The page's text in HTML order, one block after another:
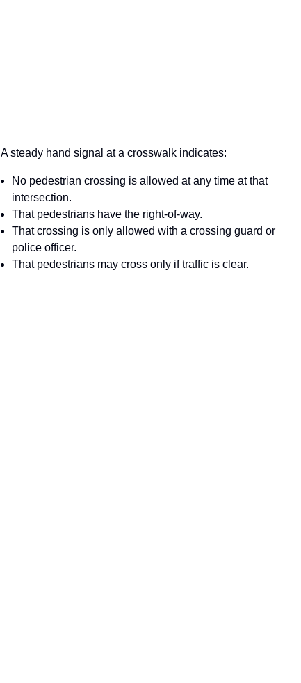
A steady hand signal at a crosswalk indicates:
No pedestrian crossing is allowed at any time at that
intersection.
That pedestrians have the right-of-way.
That crossing is only allowed with a crossing guard or
police officer.
That pedestrians may cross only if traffic is clear.